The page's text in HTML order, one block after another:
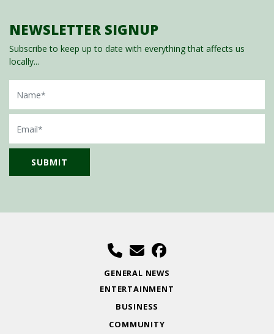
NEWSLETTER SIGNUP
Subscribe to keep up to date with everything that affects us
locally...
Name
Email
GENERAL NEWS
ENTERTAINMENT
BUSINESS
COMMUNITY